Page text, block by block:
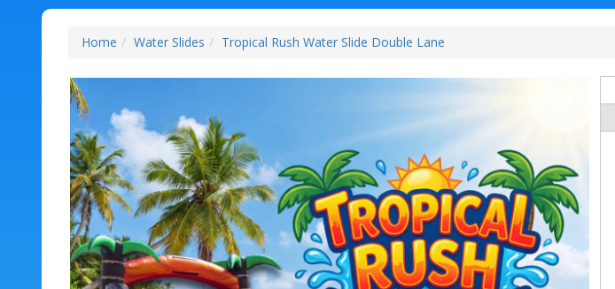
Home Water Slides Tropical Rush Water Slide Double Lane